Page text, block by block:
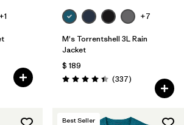
+1 +7
M's Torrentshell 3L Rain
Jacket
$ 189
Valoración: 4.4 / 5
(337Comentarios
)
Best Seller